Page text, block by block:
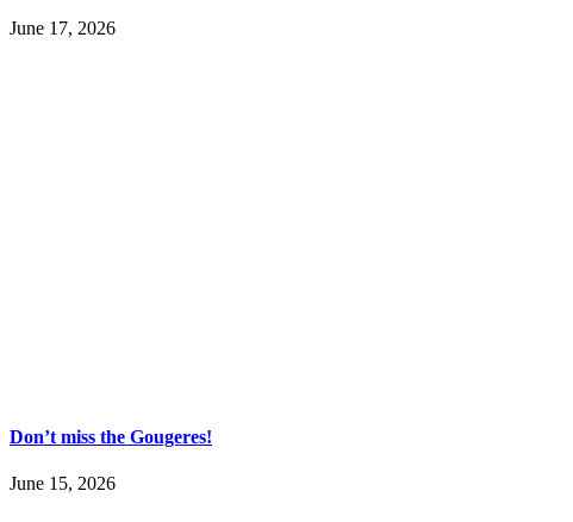
June 17, 2026
Don’t miss the Gougeres!
June 15, 2026